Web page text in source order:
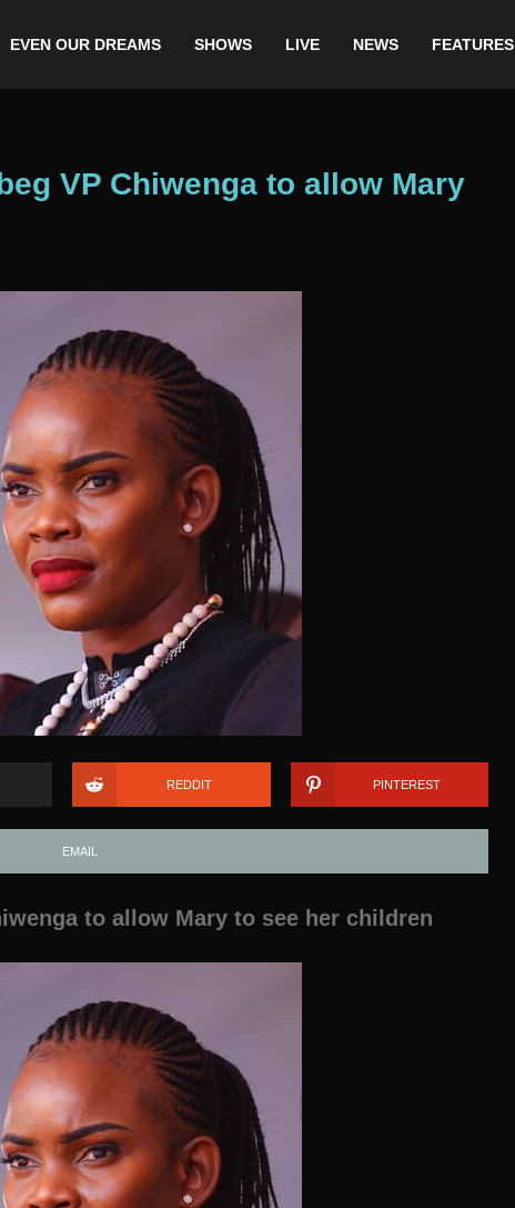
EVEN OUR DREAMS SHOWS LIVE NEWS FEATURES
VP Chiwenga to allow Mary
REDDIT PINTEREST
EMAIL
to allow Mary to see her children